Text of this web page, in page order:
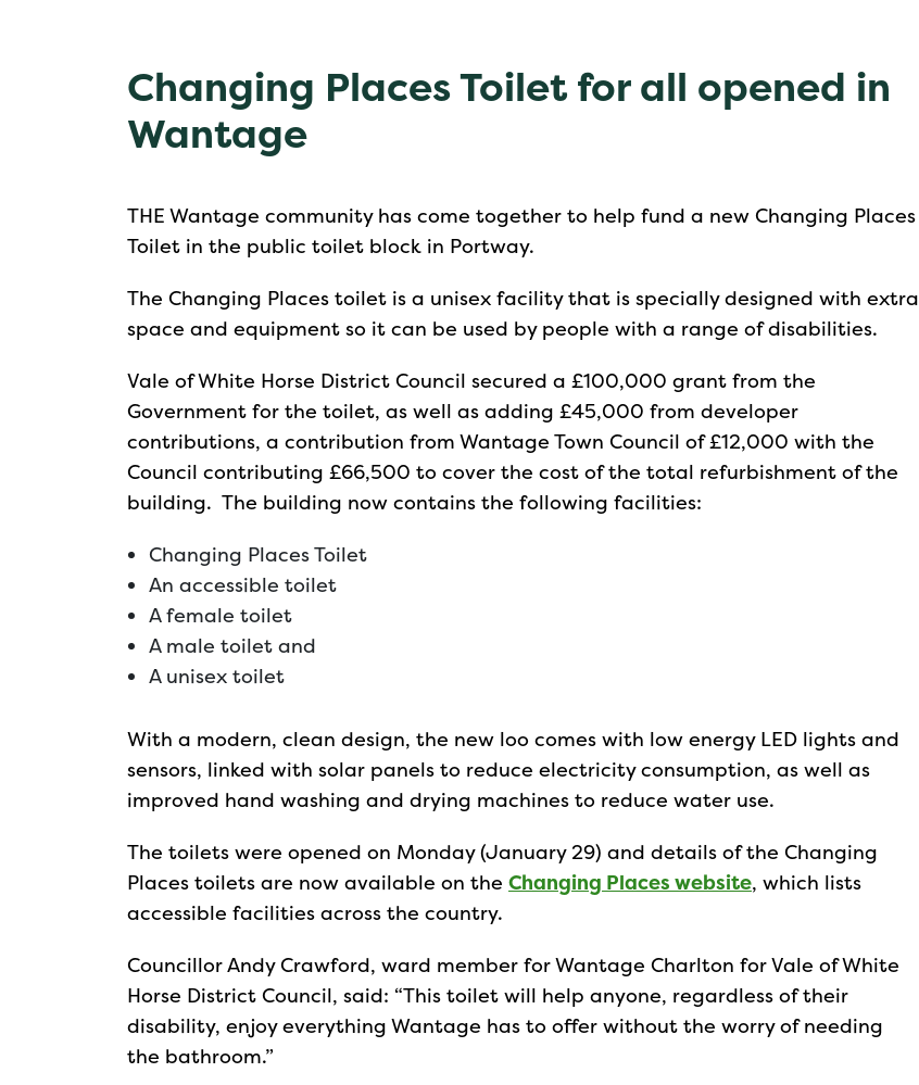
Changing Places Toilet for all opened in
Wantage
THE Wantage community has come together to help fund a new Changing Places
Toilet in the public toilet block in Portway.
The Changing Places toilet is a unisex facility that is specially designed with extra
space and equipment so it can be used by people with a range of disabilities.
Vale of White Horse District Council secured a £100,000 grant from the
Government for the toilet, as well as adding £45,000 from developer
contributions, a contribution from Wantage Town Council of £12,000 with the
Council contributing £66,500 to cover the cost of the total refurbishment of the
building. The building now contains the following facilities:
Changing Places Toilet
An accessible toilet
A female toilet
A male toilet and
A unisex toilet
With a modern, clean design, the new loo comes with low energy LED lights and
sensors, linked with solar panels to reduce electricity consumption, as well as
improved hand washing and drying machines to reduce water use.
The toilets were opened on Monday (January 29) and details of the Changing
Places toilets are now available on the Changing Places website, which lists
accessible facilities across the country.
Councillor Andy Crawford, ward member for Wantage Charlton for Vale of White
Horse District Council, said: “This toilet will help anyone, regardless of their
disability, enjoy everything Wantage has to offer without the worry of needing
the bathroom.”